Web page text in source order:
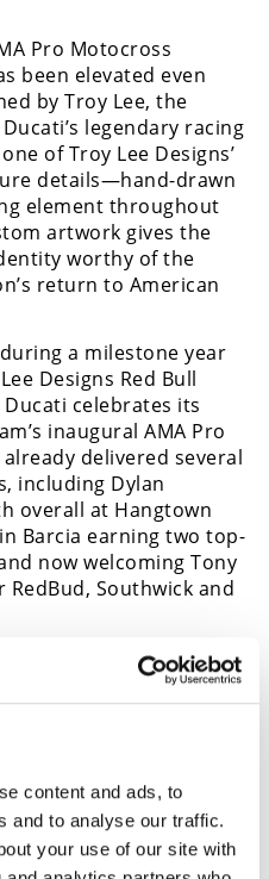
content and ads, to
and to analyse our traffic.
your use of our site with
Pro Motocross
been elevated even
by Troy Lee, the
legendary racing
of Troy Lee Designs’
details—hand-drawn
element throughout
artwork gives the
worthy of the
return to American
a milestone year
Designs Red Bull
Ducati celebrates its
inaugural AMA Pro
delivered several
including Dylan
overall at Hangtown
Barcia earning two top-
now welcoming Tony
Southwick and
another first for the
Designs Red Bull
three riders in AMA
for the first time in
in Ducati’s
American motocross.